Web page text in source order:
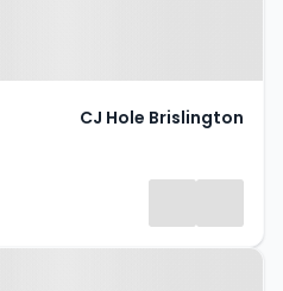
CJ Hole Brislington
BS13 9EB